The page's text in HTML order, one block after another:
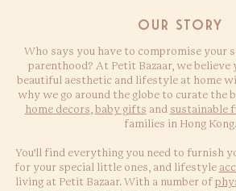
Our Story
Who says you have to compromise your
parenthood? At Petit Bazaar, we believe
beautiful aesthetic and lifestyle at home
why we go around the globe to curate the
home decors, baby gifts and sustainable
families in Hong Kong.
You’ll find everything you need to furnish
for your special little ones, and lifestyle
living at Petit Bazaar. With a number of